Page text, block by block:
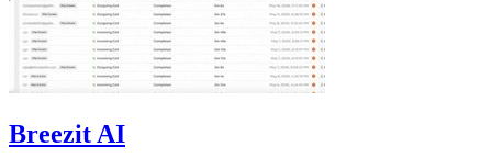
Breezit AI